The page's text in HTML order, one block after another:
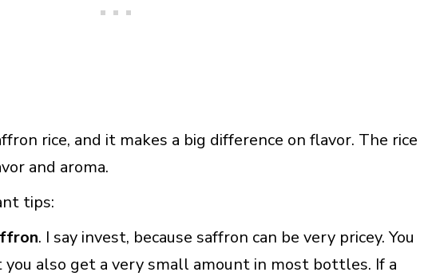
rice, and it makes a big difference on flavor. The rice
and aroma.
tips:
. I say invest, because saffron can be very pricey. You
also get a very small amount in most bottles. If a